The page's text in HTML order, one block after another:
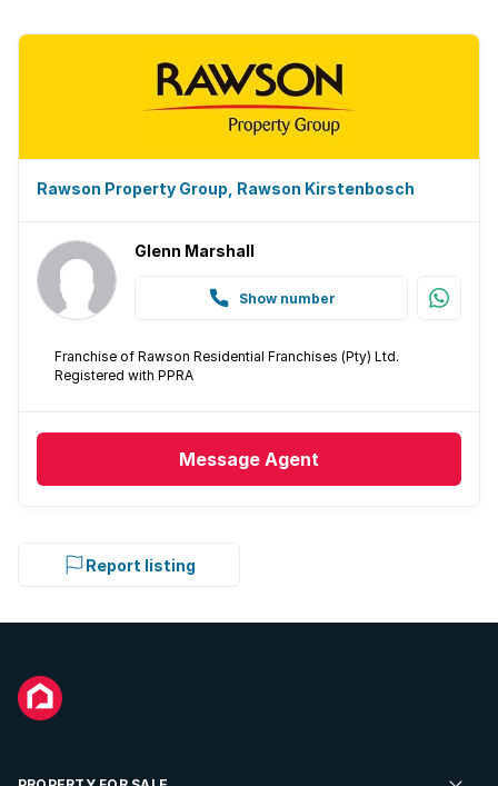
Rawson Property Group, Rawson Kirstenbosch
Glenn Marshall
Show number
Franchise of Rawson Residential Franchises (Pty) Ltd.
Registered with PPRA
Message Agent
Report listing